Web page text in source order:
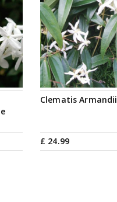
Clematis Armandii
£ 24.99